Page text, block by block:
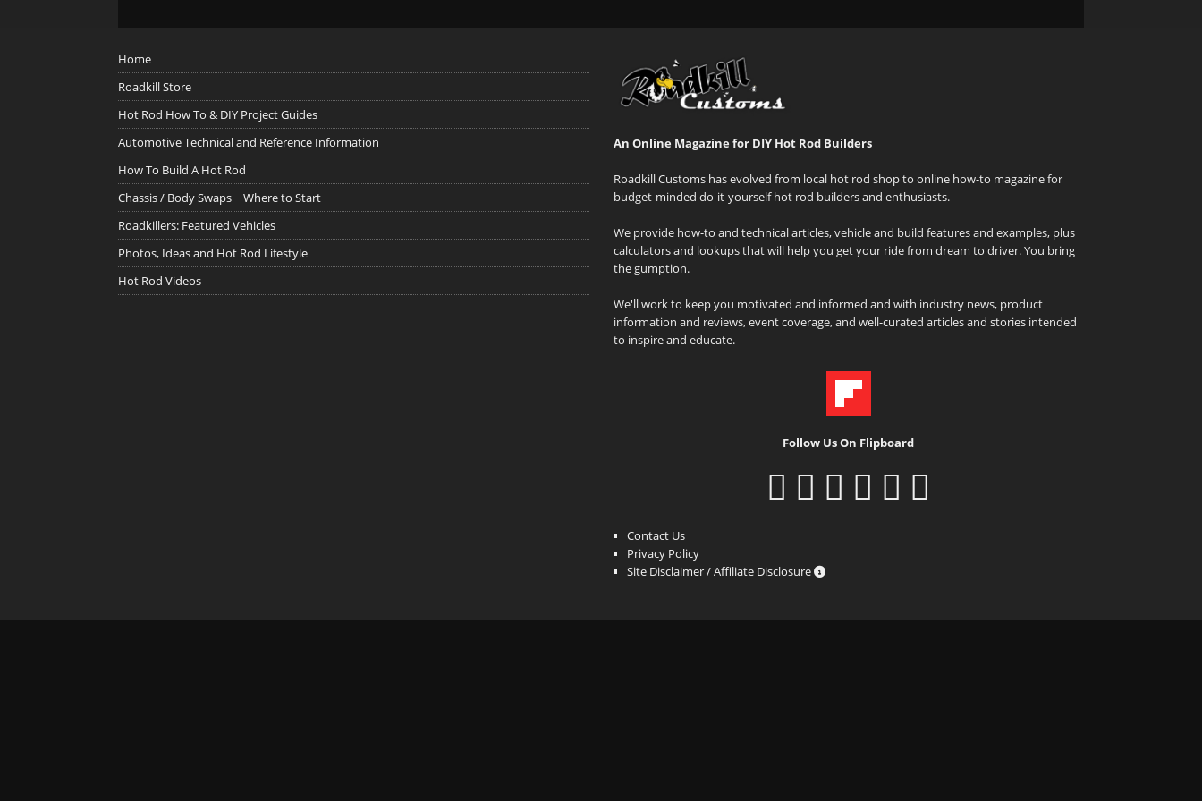
Home
Roadkill Store
Hot Rod How To & DIY Project Guides
Automotive Technical and Reference Information
How To Build A Hot Rod
Chassis / Body Swaps ~ Where to Start
Roadkillers: Featured Vehicles
Photos, Ideas and Hot Rod Lifestyle
Hot Rod Videos
An Online Magazine for DIY Hot Rod Builders
Roadkill Customs has evolved from local hot rod shop to online how-to magazine for
budget-minded do-it-yourself hot rod builders and enthusiasts.
We provide how-to and technical articles, vehicle and build features and examples, plus
calculators and lookups that will help you get your ride from dream to driver. You bring
the gumption.
We'll work to keep you motivated and informed and with industry news, product
information and reviews, event coverage, and well-curated articles and stories intended
to inspire and educate.
Follow Us On Flipboard
Contact Us
Privacy Policy
Site Disclaimer / Affiliate Disclosure